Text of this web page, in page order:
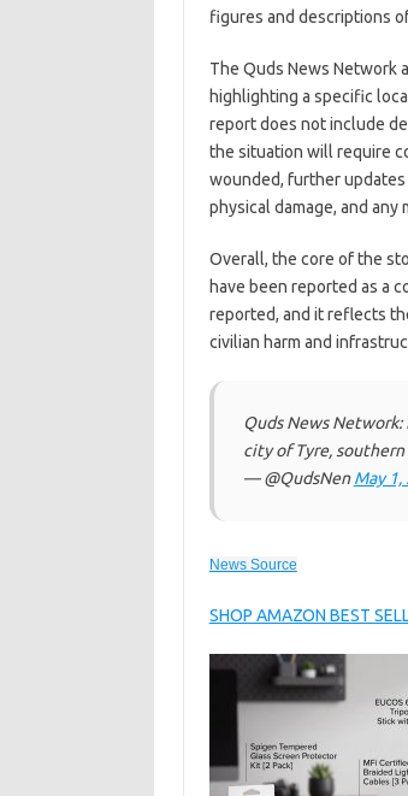
figures and descriptions
The Quds News Network
highlighting a specific
report does not include
the situation will require
wounded, further
physical damage, and
Overall, the core of the
have been reported as a
reported, and it reflects
civilian harm and
Quds News
city of Tyre, southern
— @QudsNenMay 1,
News Source
SHOP AMAZON BEST